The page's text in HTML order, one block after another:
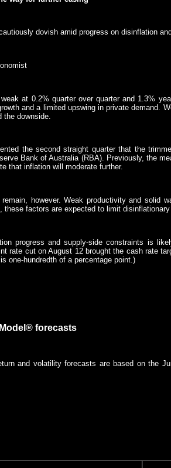
dovish amid progress on disinflation
at 0.2% quarter over quarter and 1.3%
and a limited upswing in private demand.
downside.
the second straight quarter that the
Bank of Australia (RBA). Previously, the
that inflation will moderate further.
however. Weak productivity and solid
these factors are expected to limit
progress and supply-side constraints is
rate cut on August 12 brought the cash rate
one-hundredth of a percentage point.)
forecasts
and volatility forecasts are based on the